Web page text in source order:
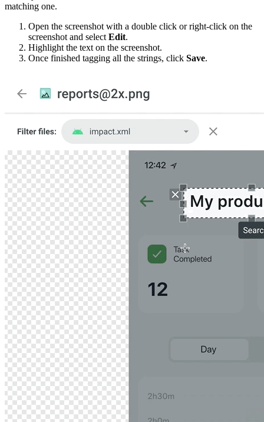
matching one.
Open the screenshot with a double click or right-click on the
screenshot and select Edit.
Highlight the text on the screenshot.
Once finished tagging all the strings, click Save.